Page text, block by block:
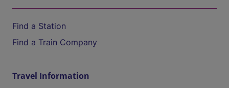
Find a Station
Find a Train Company
Travel Information